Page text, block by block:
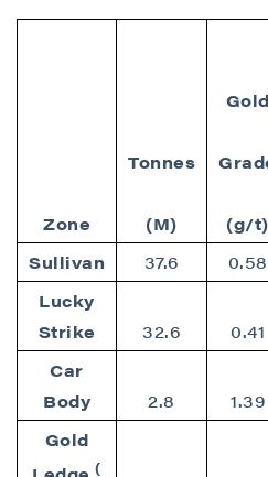
Zone
Tonnes
(M)
Gold
(g/t)
Sullivan
37.6 0.58
Lucky
Strike
32.6 0.41
Car
Body
2.8 1.39
Gold
(